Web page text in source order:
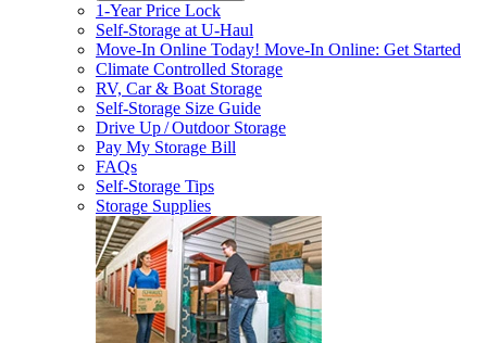
1-Year Price Lock
Self-Storage atU-Haul
Move-In Online Today! Move-In Online: Get Started
Climate Controlled Storage
RV, Car & Boat Storage
Self-Storage Size Guide
Drive Up / Outdoor Storage
Pay My Storage Bill
FAQs
Self-Storage Tips
Storage Supplies